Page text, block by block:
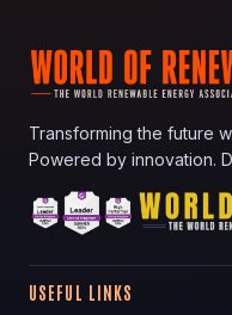
Transforming the future
Powered by innovation.
USEFUL LINKS